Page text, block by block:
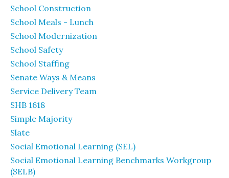
School Construction
School Meals - Lunch
School Modernization
School Safety
School Staffing
Senate Ways & Means
Service Delivery Team
SHB 1618
Simple Majority
Slate
Social Emotional Learning (SEL)
Social Emotional Learning Benchmarks Workgroup
(SELB)